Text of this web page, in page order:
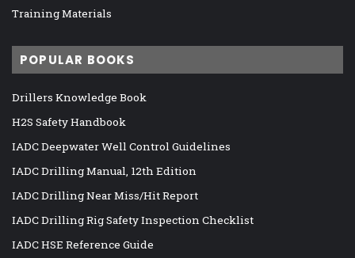
Training Materials
POPULAR BOOKS
Drillers Knowledge Book
H2S Safety Handbook
IADC Deepwater Well Control Guidelines
IADC Drilling Manual, 12th Edition
IADC Drilling Near Miss/Hit Report
IADC Drilling Rig Safety Inspection Checklist
IADC HSE Reference Guide